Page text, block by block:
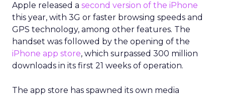
Apple released a second version of the iPhone
this year, with 3G or faster browsing speeds and
GPS technology, among other features. The
handset was followed by the opening of the
iPhone app store, which surpassed 300 million
downloads in its first 21 weeks of operation.
The app store has spawned its own media